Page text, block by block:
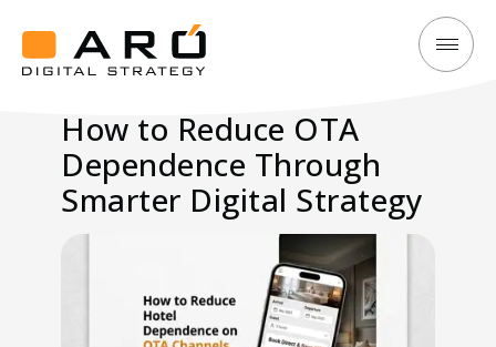
Digital
Strategy
How
Reduce
Dependence
How to Reduce OTA
Dependence Through
Smarter Digital Strategy